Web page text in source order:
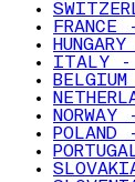
FRANCE
ITALY -
POLAND